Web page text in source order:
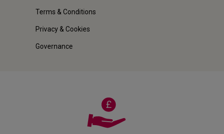
Terms & Conditions
Privacy & Cookies
Governance